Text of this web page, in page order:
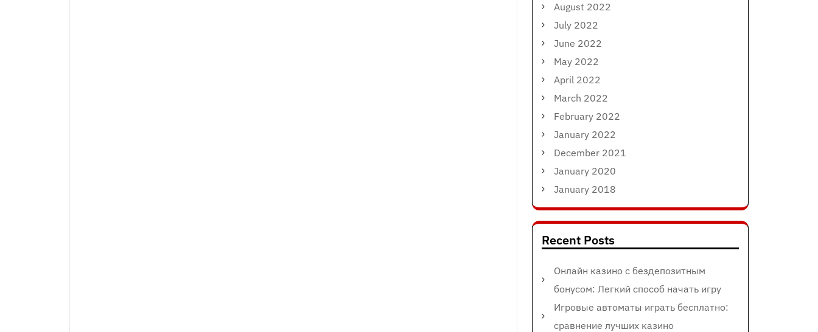
August 2022
July 2022
June 2022
May 2022
April 2022
March 2022
February 2022
January 2022
December 2021
January 2020
January 2018
Recent Posts
Онлайн казино с бездепозитным
бонусом: Легкий способ начать игру
Игровые автоматы играть бесплатно:
сравнение лучших казино